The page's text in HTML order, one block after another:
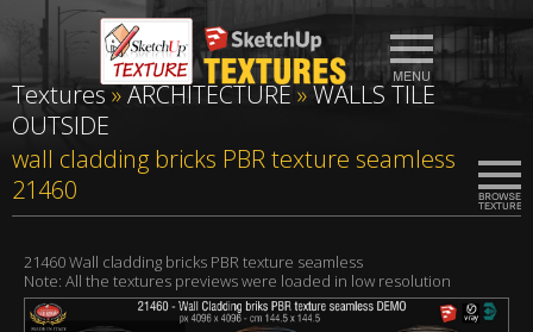
Textures»ARCHITECTURE»WALLS TILE
OUTSIDE
wall cladding bricks PBR texture seamless
21460
21460 Wall cladding bricks PBR texture seamless
Note: All the textures previews were loaded in low resolution